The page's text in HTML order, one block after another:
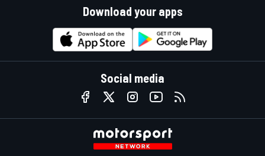
Download your apps
Social media